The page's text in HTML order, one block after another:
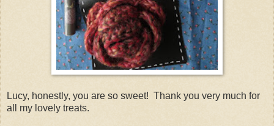
Lucy, honestly, you are so sweet! Thank you very much for
all my lovely treats.